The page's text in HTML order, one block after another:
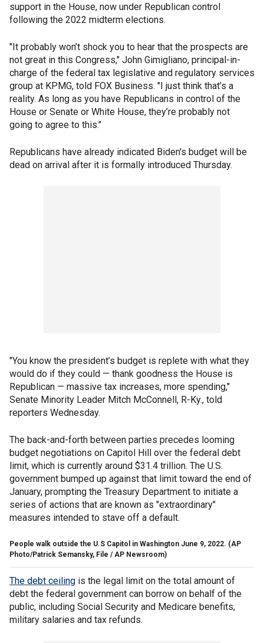
support in the House, now under Republican control
following the 2022 midterm elections.
"It probably won’t shock you to hear that the prospects are
not great in this Congress," John Gimigliano, principal-in-
charge of the federal tax legislative and regulatory services
group at KPMG, told FOX Business. "I just think that’s a
reality. As long as you have Republicans in control of the
House or Senate or White House, they’re probably not
going to agree to this."
Republicans have already indicated Biden's budget will be
dead on arrival after it is formally introduced Thursday.
"You know the president’s budget is replete with what they
would do if they could — thank goodness the House is
Republican — massive tax increases, more spending,"
Senate Minority Leader Mitch McConnell, R-Ky., told
reporters Wednesday.
The back-and-forth between parties precedes looming
budget negotiations on Capitol Hill over the federal debt
limit, which is currently around $31.4 trillion. The U.S.
government bumped up against that limit toward the end of
January, prompting the Treasury Department to initiate a
series of actions that are known as "extraordinary"
measures intended to stave off a default.
People walk outside the U.S Capitol in Washington June 9, 2022. (AP
Photo/Patrick Semansky, File / AP Newsroom)
The debt ceiling is the legal limit on the total amount of
debt the federal government can borrow on behalf of the
public, including Social Security and Medicare benefits,
military salaries and tax refunds.